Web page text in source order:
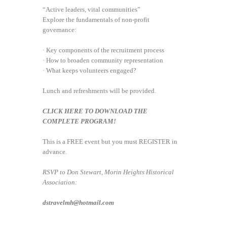
“Active leaders, vital communities”
Explore the fundamentals of non-profit
governance:
· Key components of the recruitment process
· How to broaden community representation
· What keeps volunteers engaged?
Lunch and refreshments will be provided.
CLICK HERE TO DOWNLOAD THE
COMPLETE PROGRAM!
This is a FREE event but you must REGISTER in
advance.
RSVP to Don Stewart, Morin Heights Historical
Association:
dstravelmh@hotmail.com